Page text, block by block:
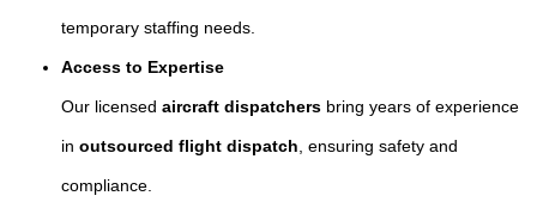
temporary staffing needs.
Access to Expertise
Our licensedaircraft dispatchers bring years of experience
inoutsourced flight dispatch, ensuring safety and
compliance.